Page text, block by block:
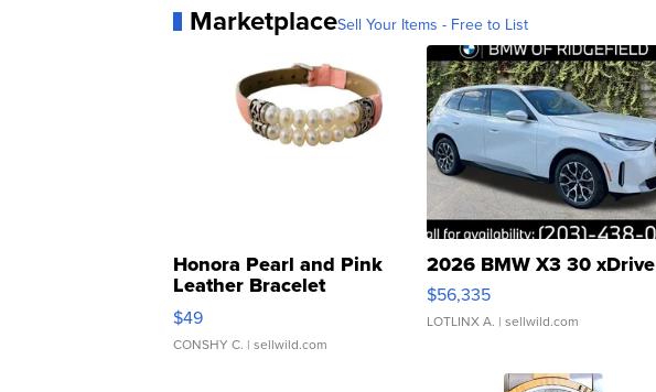
MarketplaceSell Your Items - Free to List
Honora Pearl and Pink
Leather Bracelet
Adjustable Buckle Clo...
$49
CONSHY C. | sellwild.com
2026 BMW X3 30 xDrive
$56,335
LOTLINX A. | sellwild.com